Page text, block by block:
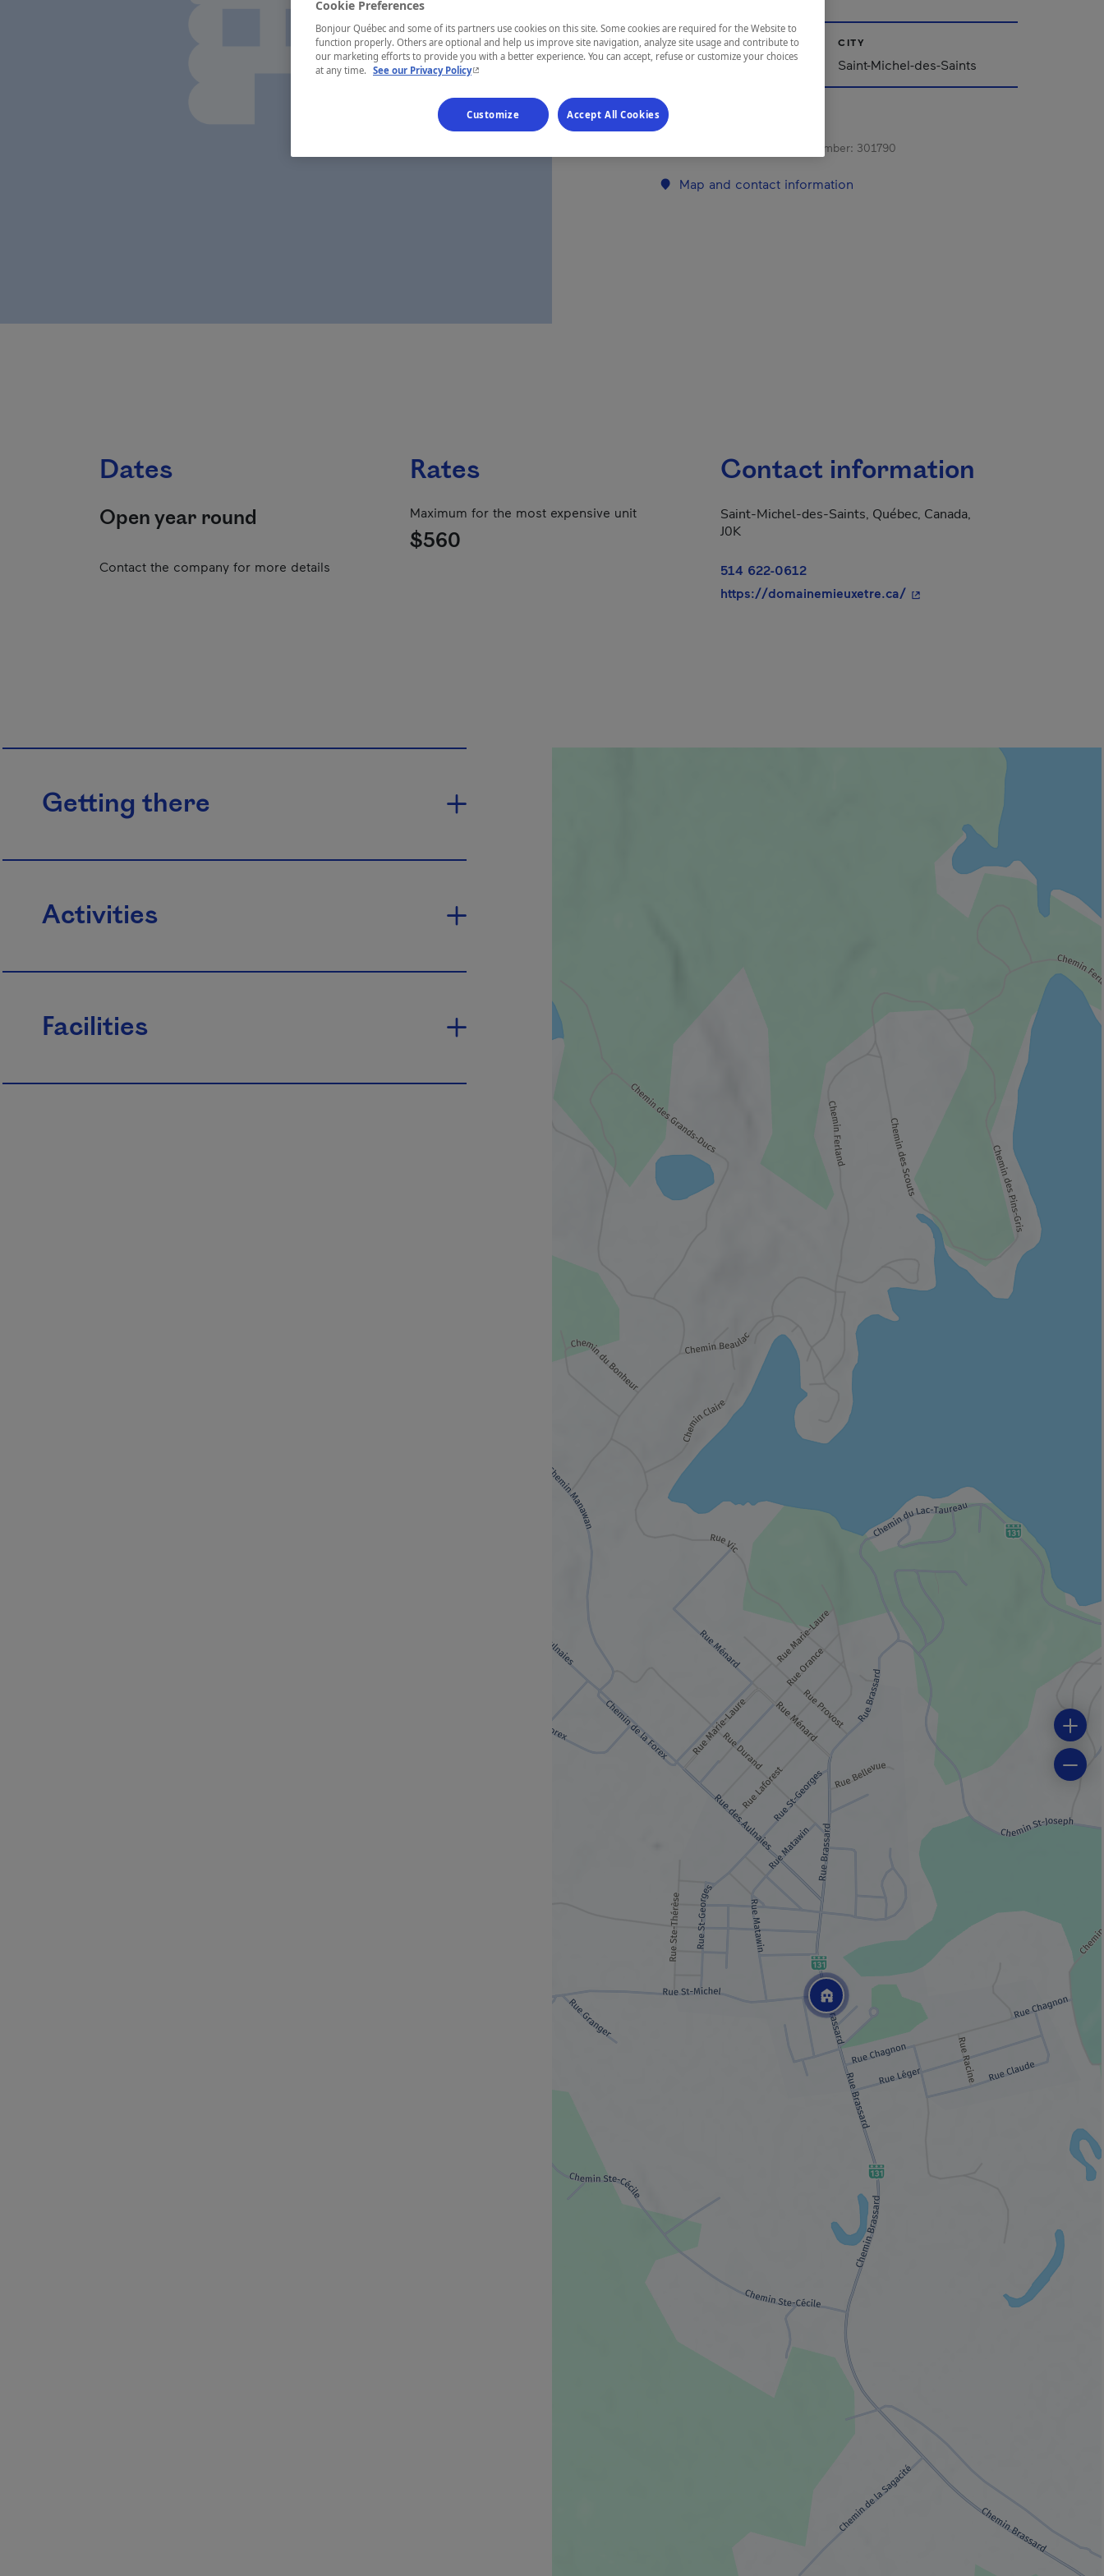
REGION
Lanaudière
CITY
Saint-Michel-des-Saints
Establishment’s registration number: 301790
Map and contact information
Dates
Open year round
Contact the company for more details
Rates
Maximum for the most expensive unit
$560
Contact information
Saint-Michel-des-Saints, Québec, Canada,
J0K
514 622-0612
https://domainemieuxetre.ca/- This hyperlink will open in a
Getting there
Activities
Facilities
Cookie Preferences
Bonjour Québec and some of its partners use cookies on this site. Some cookies are required for the Website to
function properly. Others are optional and help us improve site navigation, analyze site usage and contribute to
our marketing efforts to provide you with a better experience. You can accept, refuse or customize your choices
at any time. See our Privacy Policy- This hyperlink will open in a new window.
Customize Accept All Cookies